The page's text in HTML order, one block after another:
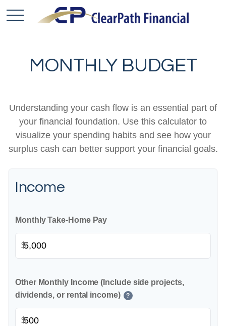
MONTHLY BUDGET
Understanding your cash flow is an essential part of
your financial foundation. Use this calculator to
visualize your spending habits and see how your
surplus cash can better support your financial goals.
Income
Monthly Take-Home Pay
$
Other Monthly Income (Include side projects,
dividends, or rental income)
?
$